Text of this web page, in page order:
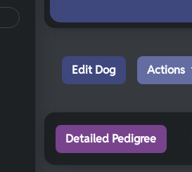
Edit Dog Actions
Detailed Pedigree